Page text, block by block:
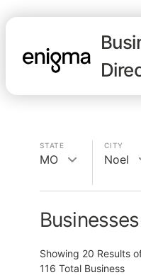
STATE
MO
CITY
Noel
Showing 20 Results
116 Total Business